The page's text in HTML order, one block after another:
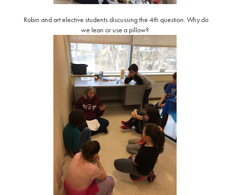
Robin and art elective students discussing the 4th question. Why do
we lean or use a pillow?